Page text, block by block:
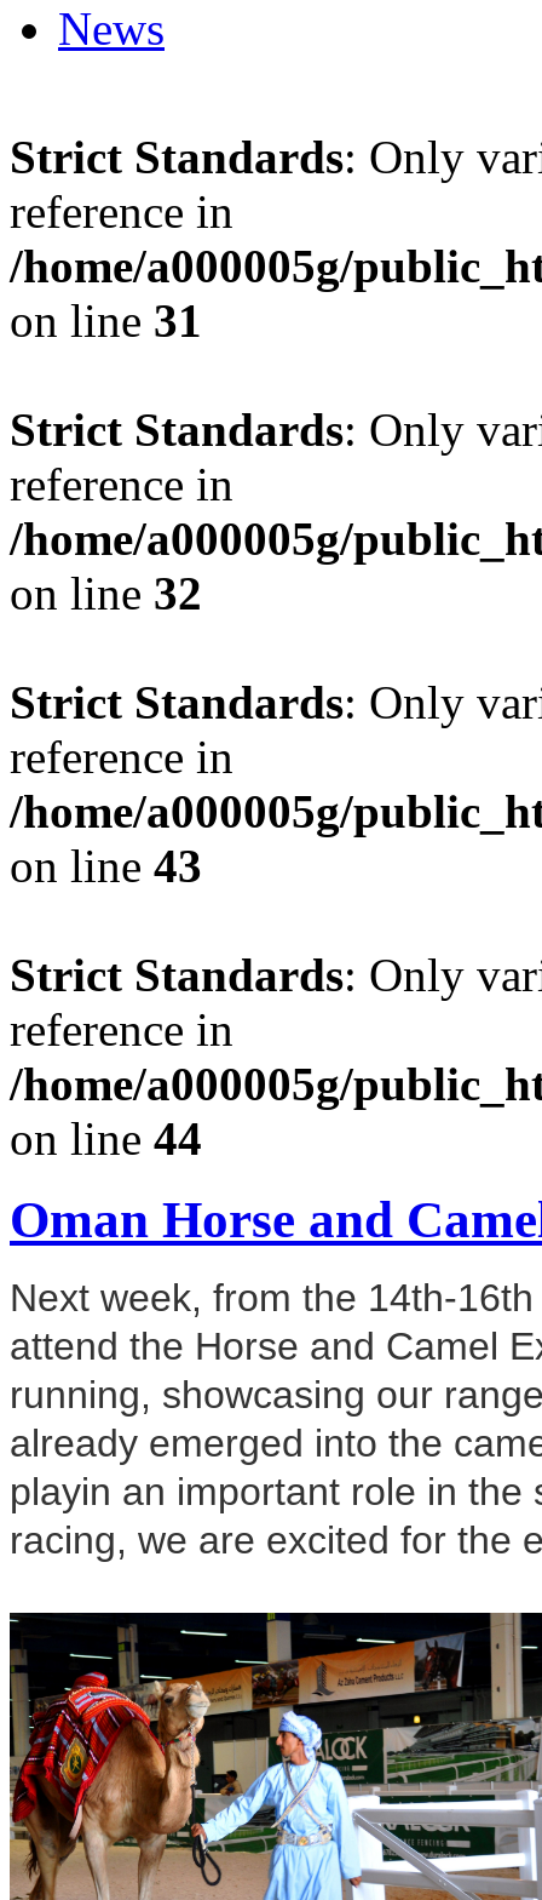
News
Strict Standards: Only
reference in
/home/a000005g/
on line 31
Strict Standards: Only
reference in
/home/a000005g/
on line 32
Strict Standards: Only
reference in
/home/a000005g/
on line 43
Strict Standards: Only
reference in
/home/a000005g/
on line 44
Oman Horse and
Next week, from the 14th-
attend the Horse and Camel
running, showcasing our
already emerged into the
playin an important role in
racing, we are excited for the